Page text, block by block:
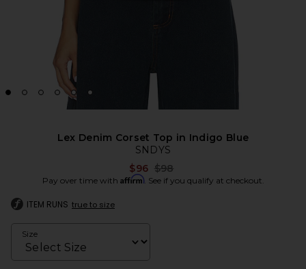
Lex Denim Corset Top in Indigo Blue
SNDYS
$96 Previous price:
$98
Pay over time with Affirm. See if you qualify at checkout.
ITEM RUNS true to size
Size